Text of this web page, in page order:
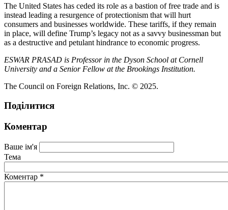
The United States has ceded its role as a bastion of free trade and is
instead leading a resurgence of protectionism that will hurt
consumers and businesses worldwide. These tariffs, if they remain
in place, will define Trump’s legacy not as a savvy businessman but
as a destructive and petulant hindrance to economic progress.
ESWAR PRASAD is Professor in the Dyson School at Cornell
University and a Senior Fellow at the Brookings Institution.
The Council on Foreign Relations, Inc. © 2025.
Поділитися
Коментар
Ваше ім'я
Тема
Коментар *